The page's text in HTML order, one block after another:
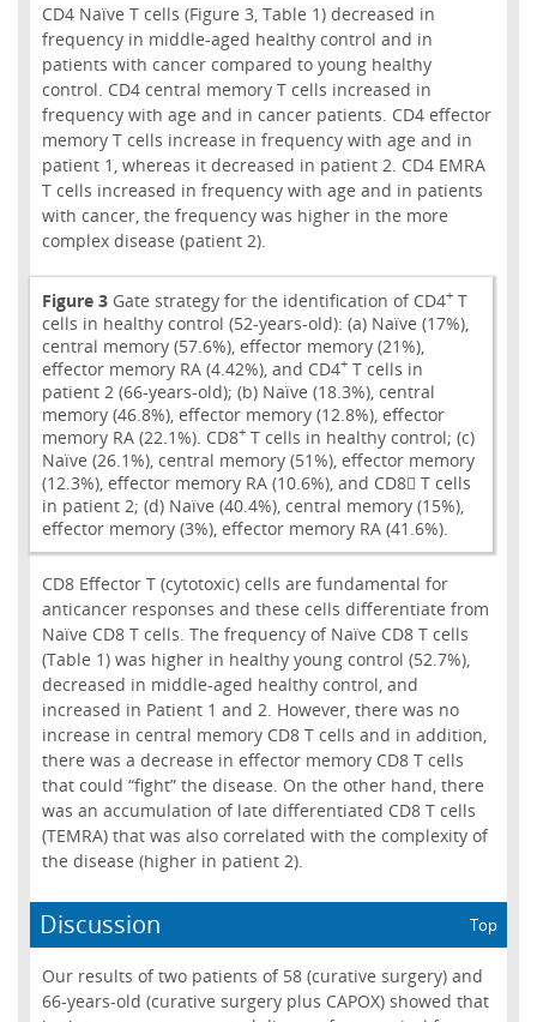
CD4 Naïve T cells (Figure 3, Table 1) decreased in
frequency in middle-aged healthy control and in
patients with cancer compared to young healthy
control. CD4 central memory T cells increased in
frequency with age and in cancer patients. CD4 effector
memory T cells increase in frequency with age and in
patient 1, whereas it decreased in patient 2. CD4 EMRA
T cells increased in frequency with age and in patients
with cancer, the frequency was higher in the more
complex disease (patient 2).
Figure 3 Gate strategy for the identification of CD4+T
cells in healthy control (52-years-old): (a) Naïve (17%),
central memory (57.6%), effector memory (21%),
effector memory RA (4.42%), and CD4+T cells in
patient 2 (66-years-old); (b) Naïve (18.3%), central
memory (46.8%), effector memory (12.8%), effector
memory RA (22.1%). CD8+T cells in healthy control; (c)
Naïve (26.1%), central memory (51%), effector memory
(12.3%), effector memory RA (10.6%), and CD8 T cells
in patient 2; (d) Naïve (40.4%), central memory (15%),
effector memory (3%), effector memory RA (41.6%).
CD8 Effector T (cytotoxic) cells are fundamental for
anticancer responses and these cells differentiate from
Naïve CD8 T cells. The frequency of Naïve CD8 T cells
(Table 1) was higher in healthy young control (52.7%),
decreased in middle-aged healthy control, and
increased in Patient 1 and 2. However, there was no
increase in central memory CD8 T cells and in addition,
there was a decrease in effector memory CD8 T cells
that could “fight” the disease. On the other hand, there
was an accumulation of late differentiated CD8 T cells
(TEMRA) that was also correlated with the complexity of
the disease (higher in patient 2).
Discussion Top
Our results of two patients of 58 (curative surgery) and
66-years-old (curative surgery plus CAPOX) showed that